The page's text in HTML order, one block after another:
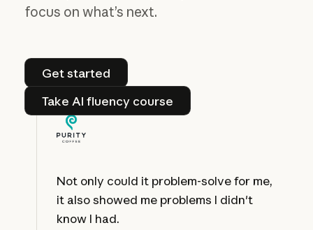
focus on what’s next.
Get started
Get started
Take AI fluency course
Take AI fluency course
Not only could it problem-solve for me,
it also showed me problems I didn't
know I had.